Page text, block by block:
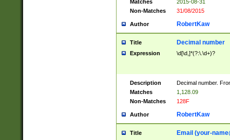
Matches
2015-08-31
Non-Matches
31/08/2015
Author RobertKaw
Title Decimal number
Expression \d[\d,]*(?:\.\d+)?
Description
Decimal number.
Matches
1,128.09
Non-Matches
128F
Author RobertKaw
Title Email (your-